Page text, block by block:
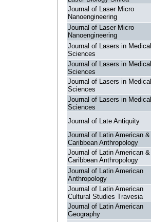
Journal of Laser Micro
Nanoengineering
Journal of Laser Micro
Nanoengineering
Journal of Lasers in Medical
Sciences
Journal of Lasers in Medical
Sciences
Journal of Lasers in Medical
Sciences
Journal of Lasers in Medical
Sciences
Journal of Late Antiquity
Journal of Latin American &
Caribbean Anthropology
Journal of Latin American &
Caribbean Anthropology
Journal of Latin American
Anthropology
Journal of Latin American
Cultural Studies Travesia
Journal of Latin American
Geography